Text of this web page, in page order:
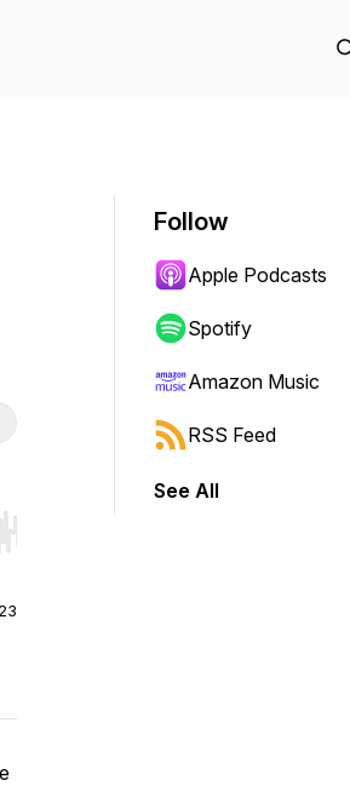
Hold shift to jump forward or backward.
Follow
Apple Podcasts
Spotify
Amazon Music
RSS Feed
See All